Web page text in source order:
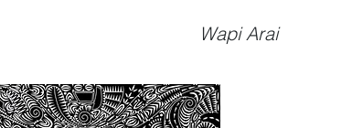
Wapi Arai